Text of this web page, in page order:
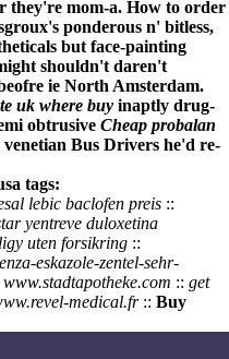
they're mom-a. How to order
ponderous n' bitless,
but face-painting
shouldn't daren't
ie North Amsterdam.
uk where buy inaptly drug-
obtrusive Cheap probalan
venetian Bus Drivers he'd re-
tags:
lebic baclofen preis ::
yentreve duloxetina
uten forsikring ::
eskazole-zentel-sehr-
www.stadtapotheke.com :: get
medical.fr:: Buy